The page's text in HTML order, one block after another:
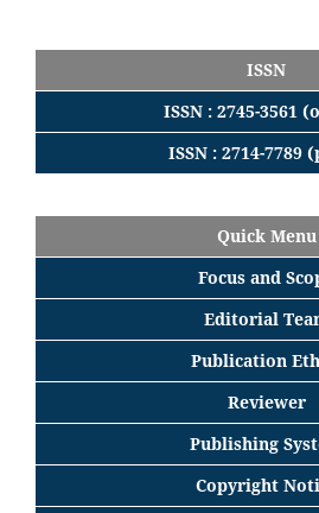
ISSN
ISSN : 2745-3561
ISSN : 2714-7789
Quick Menu
Focus and
Editorial
Publication
Reviewer
Publishing
Copyright